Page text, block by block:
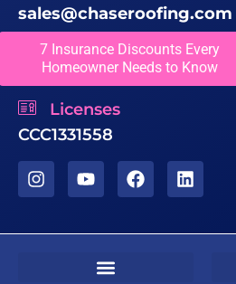
7 Insurance Discounts Every
Homeowner Needs to Know
sales@chaseroofing.com
Locations We Serve
Licenses
CCC1331558